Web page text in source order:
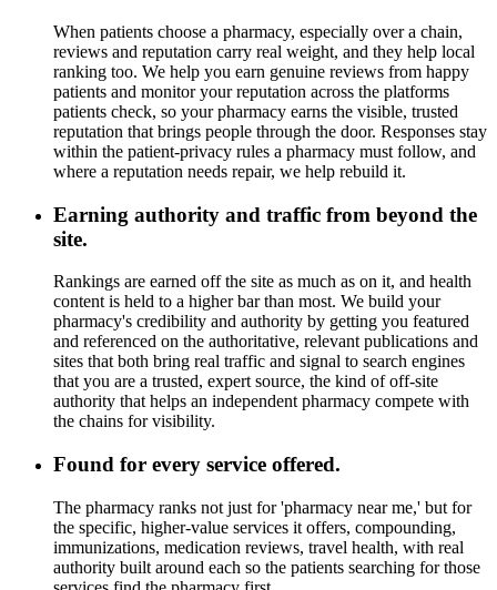
When patients choose a pharmacy, especially over a chain,
reviews and reputation carry real weight, and they help local
ranking too. We help you earn genuine reviews from happy
patients and monitor your reputation across the platforms
patients check, so your pharmacy earns the visible, trusted
reputation that brings people through the door. Responses stay
within the patient-privacy rules a pharmacy must follow, and
where a reputation needs repair, we help rebuild it.
Earning authority and traffic from beyond the
site.
Rankings are earned off the site as much as on it, and health
content is held to a higher bar than most. We build your
pharmacy's credibility and authority by getting you featured
and referenced on the authoritative, relevant publications and
sites that both bring real traffic and signal to search engines
that you are a trusted, expert source, the kind of off-site
authority that helps an independent pharmacy compete with
the chains for visibility.
Found for every service offered.
The pharmacy ranks not just for 'pharmacy near me,' but for
the specific, higher-value services it offers, compounding,
immunizations, medication reviews, travel health, with real
authority built around each so the patients searching for those